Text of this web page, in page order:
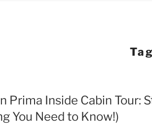
Prima Inside Cabin Tour:
You Need to Know!)